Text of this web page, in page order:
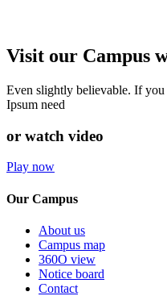
Visit our Campus
Even slightly believable. If you
Ipsum need
or watch video
Play now
Our Campus
About us
Campus map
360O view
Notice board
Contact